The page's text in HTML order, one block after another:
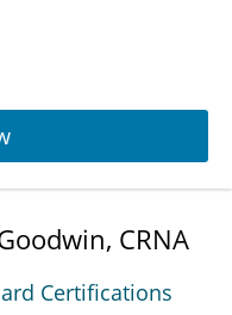
CRNA
Certifications